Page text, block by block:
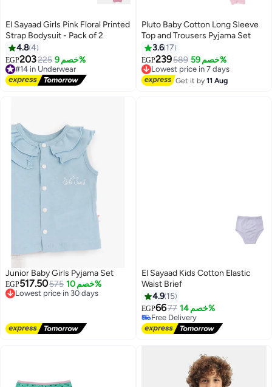
El Sayaad Girls Pink Floral Printed
Strap Bodysuit - Pack of 2
4.84
EGP203225 خصم 9% #14 in Underwear
Free Delivery
#14 in Underwear
2
Pluto Baby Cotton Long Sleeve
Top and Trousers Pyjama Set
3.6 17
EGP239589 خصم 59%
Lowest price in 7 days
Free Delivery
Lowest price in 7 days
Get it by11 Aug
Junior Baby Girls Pyjama Set
EGP517.50575 خصم 10%Lowest price in 30 days
Free Delivery
El Sayaad Kids Cotton Elastic
Waist Brief
4.9 15
EGP6677 خصم 14%
#31 in Underwear
Lowest price in 30 days
Free Delivery